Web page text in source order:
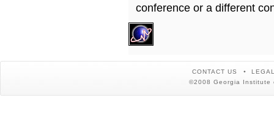
conference or a different
CONTACT US
©2008 Georgia Institute